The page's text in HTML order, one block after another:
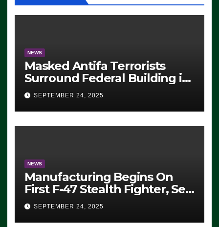
NEWS
Masked Antifa Terrorists
Surround Federal Building in
Eugene, Oregon, to Protest
ICE, Block Employees From
Exiting – FEDS MAKE
SEVERAL ARRESTS (VIDEO)
SEPTEMBER 24, 2025
NEWS
Manufacturing Begins On
First F-47 Stealth Fighter, Set
For 2028 Rollout
SEPTEMBER 24, 2025